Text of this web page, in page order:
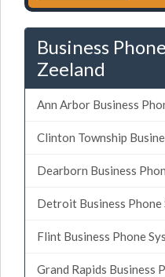
Business
Zeeland
Ann Arbor Business
Clinton Township
Dearborn Business
Detroit Business Phone
Flint Business Phone
Grand Rapids Business